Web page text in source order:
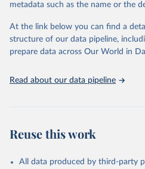
Oil, sesame; Oil, soybean; Oil,
Live animals: Animals live n.e.s.;
Camelids, other; Camels; Cattle;
other rodents, pig, rabbit, sheep,
(goat, sheep); Snails, not sea;
metadata such as the name or the
At the link below you can find a
structure of our data pipeline,
prepare data across Our World in
Read about our data pipeline
Reuse this work
All data produced by third-party